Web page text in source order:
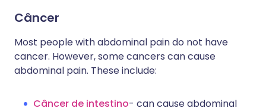
Câncer
Most people with abdominal pain do not have
cancer. However, some cancers can cause
abdominal pain. These include:
Câncer de intestino- can cause abdominal